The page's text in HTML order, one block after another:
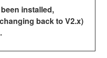
installed,
back to V2.x)